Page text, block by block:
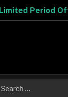
Deals OnMarks